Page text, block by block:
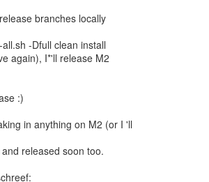
branches locally
-Dfull clean install
again), I*'ll release M2
:)
in anything on M2 (or I 'll
released soon too.